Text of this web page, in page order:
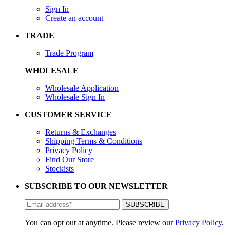
Sign In
Create an account
TRADE
Trade Program
WHOLESALE
Wholesale Application
Wholesale Sign In
CUSTOMER SERVICE
Returns & Exchanges
Shipping Terms & Conditions
Privacy Policy
Find Our Store
Stockists
SUBSCRIBE TO OUR NEWSLETTER
You can opt out at anytime. Please review ourPrivacy Policy.